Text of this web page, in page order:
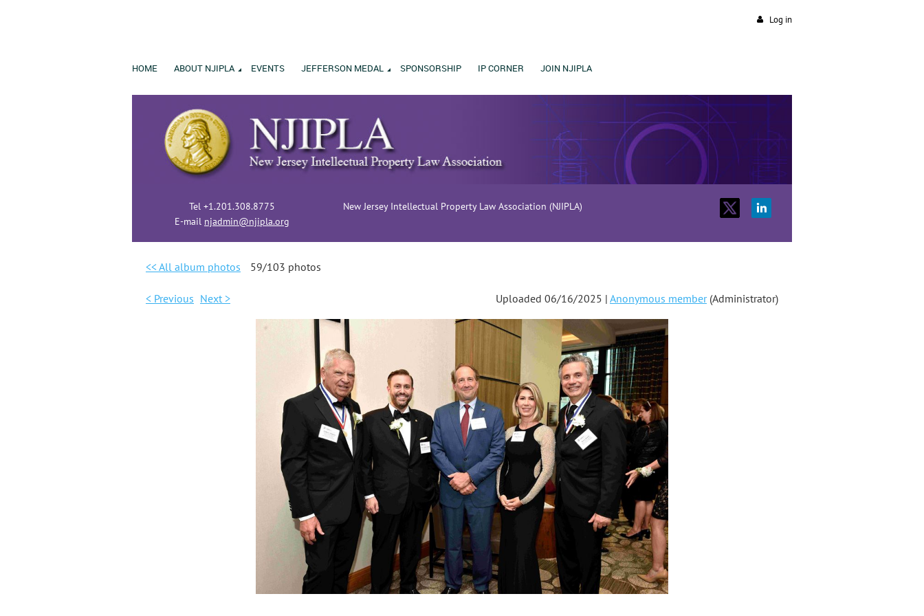
Log in
HOME ABOUT NJIPLA EVENTS JEFFERSON MEDAL SPONSORSHIP IP CORNER JOIN NJIPLA
Tel +1.201.308.8775
E-mail njadmin@njipla.org
New Jersey Intellectual Property Law Association (NJIPLA)
<< All album photos 59/103 photos
< Previous Next > Uploaded 06/16/2025 | Anonymous member(Administrator)